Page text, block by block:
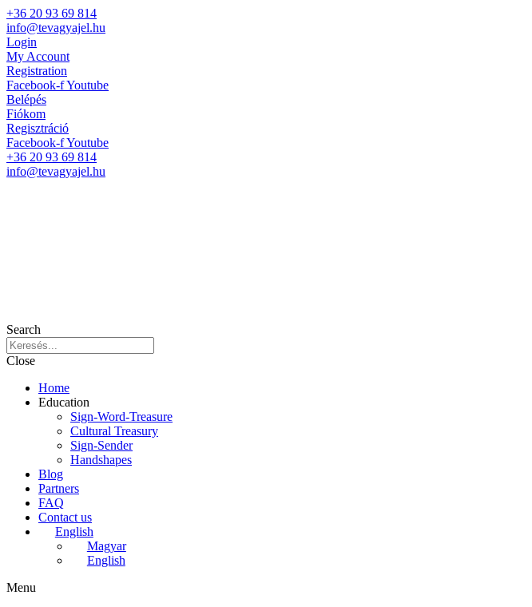
+36 20 93 69 814
info@tevagyajel.hu
Login
My Account
Registration
Facebook-fYoutube
Belépés
Fiókom
Regisztráció
Facebook-fYoutube
+36 20 93 69 814
info@tevagyajel.hu
Search
Close
Home
Education
Sign-Word-Treasure
Cultural Treasury
Sign-Sender
Handshapes
Blog
Partners
FAQ
Contact us
English
Magyar
English
Menu